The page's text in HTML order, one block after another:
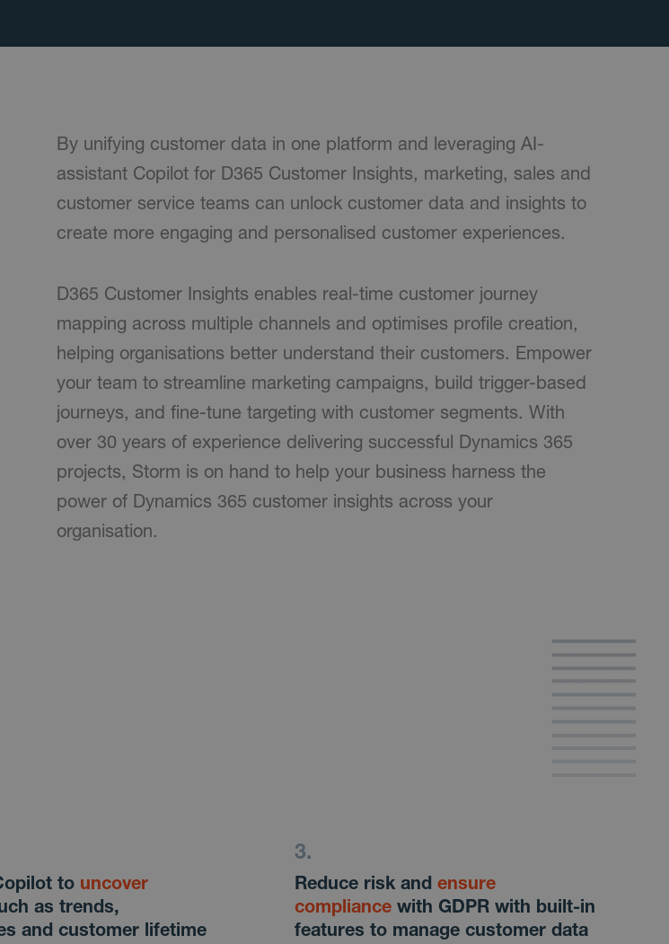
By unifying customer data in one platform and leveraging AI-
assistant Copilot for D365 Customer Insights, marketing, sales and
customer service teams can unlock customer data and insights to
create more engaging and personalised customer experiences.
D365 Customer Insights enables real-time customer journey
mapping across multiple channels and optimises profile creation,
helping organisations better understand their customers. Empower
your team to streamline marketing campaigns, build trigger-based
journeys, and fine-tune targeting with customer segments. With
over 30 years of experience delivering successful Dynamics 365
projects, Storm is on hand to help your business harness the
power of Dynamics 365 customer insights across your
organisation.
to uncover
as trends,
and customer lifetime
Reduce risk and ensure
compliancewith GDPR with built-in
features to manage customer data